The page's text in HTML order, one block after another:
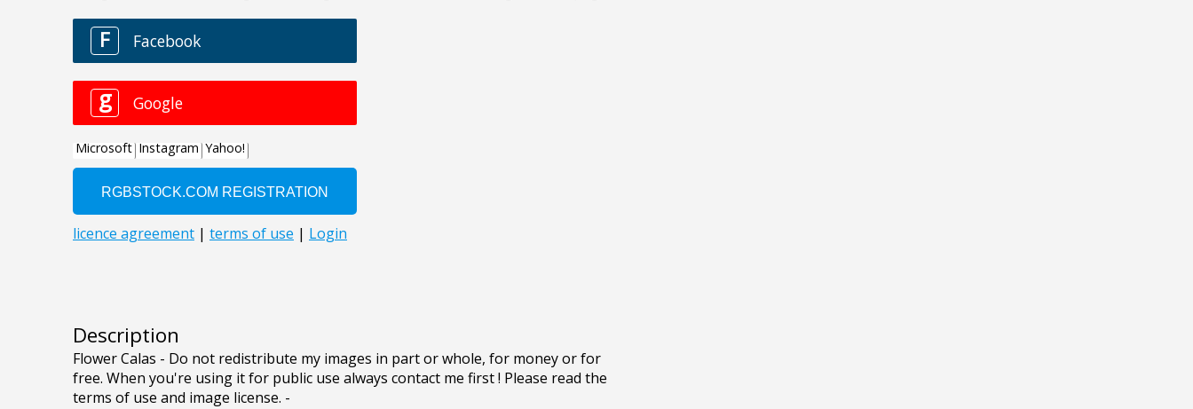
Description
Flower Calas - Do not redistribute my images in part or whole, for money or for
free. When you're using it for public use always contact me first ! Please read the
terms of use and image license. -